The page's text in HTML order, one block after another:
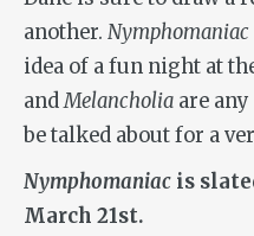
another. Nymphomaniac
idea of a fun night at
andMelancholia are
be talked about for a
Nymphomaniac is
March 21st.